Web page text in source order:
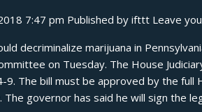
7:47 pm Published by ifttt Leave
decriminalize marijuana in
on Tuesday. The House
9. The bill must be approved by the full
The governor has said he will sign the